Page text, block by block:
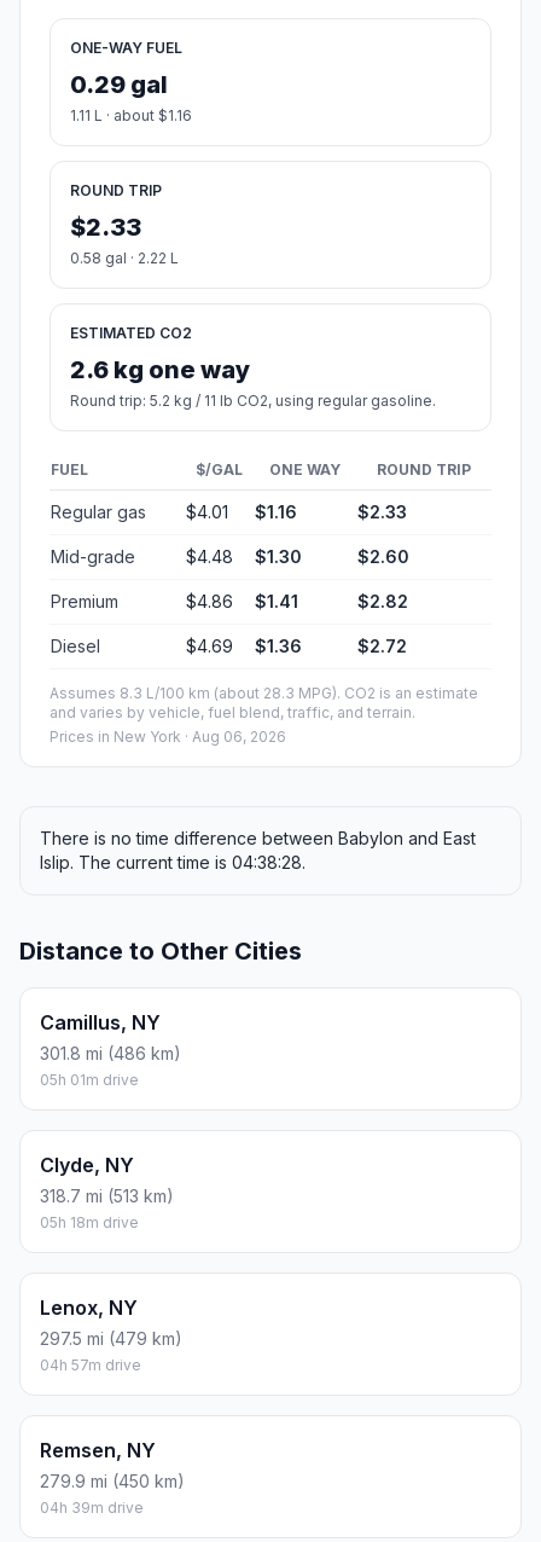
ONE-WAY FUEL
0.29 gal
1.11 L · about $1.16
ROUND TRIP
$2.33
0.58 gal · 2.22 L
ESTIMATED CO2
2.6 kg one way
Round trip: 5.2 kg / 11 lb CO2, using regular gasoline.
FUEL $/GAL ONE WAY ROUND TRIP
Regular gas $4.01 $1.16 $2.33
Mid-grade $4.48 $1.30 $2.60
Premium $4.86 $1.41 $2.82
Diesel $4.69 $1.36 $2.72
Assumes 8.3 L/100 km (about 28.3 MPG). CO2 is an estimate
and varies by vehicle, fuel blend, traffic, and terrain.
Prices in New York · Aug 06, 2026
There is no time difference between Babylon and East
Islip. The current time is 04:38:28.
Distance to Other Cities
Camillus, NY
301.8 mi (486 km)
05h 01m drive
Clyde, NY
318.7 mi (513 km)
05h 18m drive
Lenox, NY
297.5 mi (479 km)
04h 57m drive
Remsen, NY
279.9 mi (450 km)
04h 39m drive